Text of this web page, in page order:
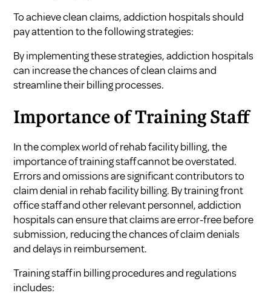
To achieve clean claims, addiction hospitals should
pay attention to the following strategies:
By implementing these strategies, addiction hospitals
can increase the chances of clean claims and
streamline their billing processes.
Importance of Training Staff
In the complex world of rehab facility billing, the
importance of training staff cannot be overstated.
Errors and omissions are significant contributors to
claim denial in rehab facility billing. By training front
office staff and other relevant personnel, addiction
hospitals can ensure that claims are error-free before
submission, reducing the chances of claim denials
and delays in reimbursement.
Training staff in billing procedures and regulations
includes: